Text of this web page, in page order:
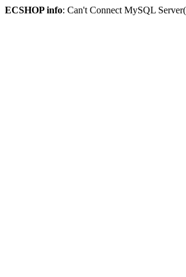
ECSHOP info: Can't Connect MySQL